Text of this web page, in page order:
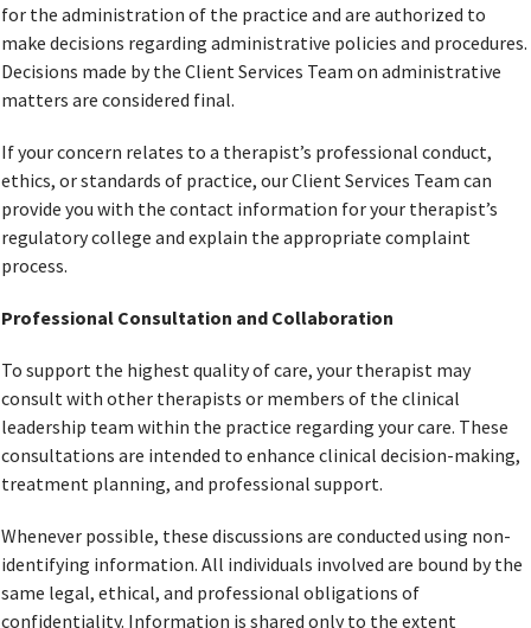
for the administration of the practice and are authorized to
make decisions regarding administrative policies and procedures.
Decisions made by the Client Services Team on administrative
matters are considered final.
If your concern relates to a therapist’s professional conduct,
ethics, or standards of practice, our Client Services Team can
provide you with the contact information for your therapist’s
regulatory college and explain the appropriate complaint
process.
Professional Consultation and Collaboration
To support the highest quality of care, your therapist may
consult with other therapists or members of the clinical
leadership team within the practice regarding your care. These
consultations are intended to enhance clinical decision-making,
treatment planning, and professional support.
Whenever possible, these discussions are conducted using non-
identifying information. All individuals involved are bound by the
same legal, ethical, and professional obligations of
confidentiality. Information is shared only to the extent